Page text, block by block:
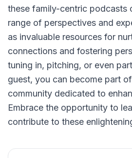
these family-centric podcasts
range of perspectives and
as invaluable resources for
connections and fostering
tuning in, pitching, or even
guest, you can become part
community dedicated to
Embrace the opportunity to
contribute to these